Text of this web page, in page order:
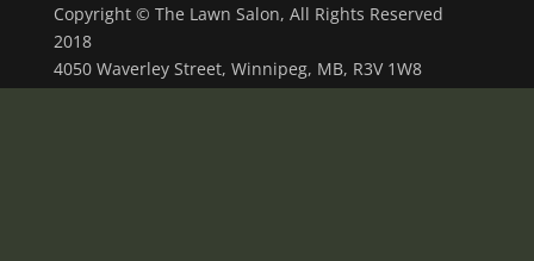
Copyright © The Lawn Salon, All Rights Reserved
2018
4050 Waverley Street, Winnipeg, MB, R3V 1W8